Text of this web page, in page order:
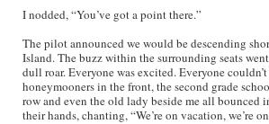
I nodded, “You’ve got a point there.”
The pilot announced we would be descending
Island. The buzz within the surrounding seats
dull roar. Everyone was excited. Everyone
honeymooners in the front, the second grade
row and even the old lady beside me all bounced
their hands, chanting, “We’re on vacation, we’re